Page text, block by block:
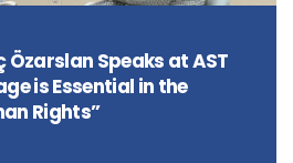
Speaks at AST
is Essential in the
Rights”